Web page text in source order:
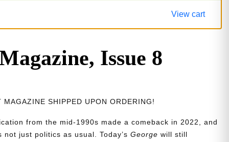
View cart
Issue 8
SHIPPED UPON ORDERING!
from the mid-1990s made a comeback in 2022, and
not just politics as usual. Today’sGeorge will still